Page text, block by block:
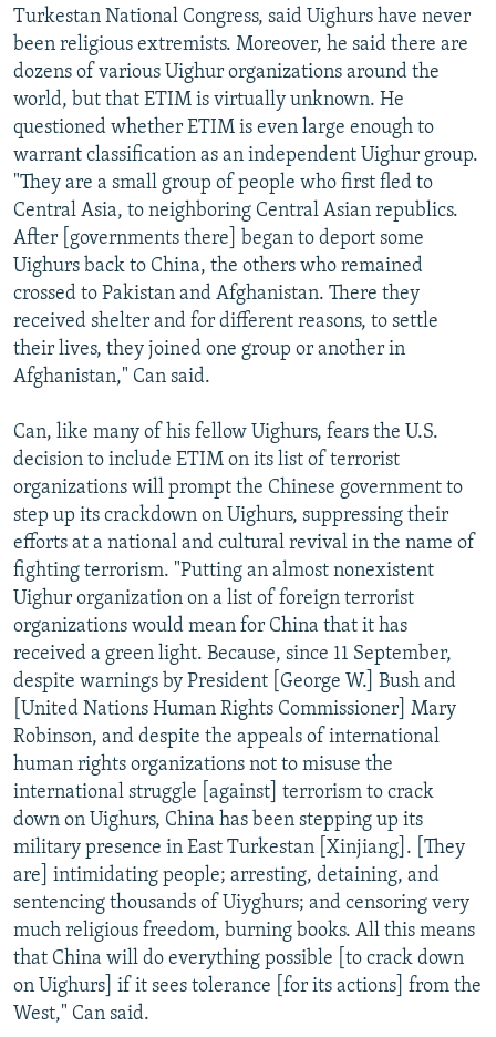
Turkestan National Congress, said Uighurs have never
been religious extremists. Moreover, he said there are
dozens of various Uighur organizations around the
world, but that ETIM is virtually unknown. He
questioned whether ETIM is even large enough to
warrant classification as an independent Uighur group.
"They are a small group of people who first fled to
Central Asia, to neighboring Central Asian republics.
After [governments there] began to deport some
Uighurs back to China, the others who remained
crossed to Pakistan and Afghanistan. There they
received shelter and for different reasons, to settle
their lives, they joined one group or another in
Afghanistan," Can said.
Can, like many of his fellow Uighurs, fears the U.S.
decision to include ETIM on its list of terrorist
organizations will prompt the Chinese government to
step up its crackdown on Uighurs, suppressing their
efforts at a national and cultural revival in the name of
fighting terrorism. "Putting an almost nonexistent
Uighur organization on a list of foreign terrorist
organizations would mean for China that it has
received a green light. Because, since 11 September,
despite warnings by President [George W.] Bush and
[United Nations Human Rights Commissioner] Mary
Robinson, and despite the appeals of international
human rights organizations not to misuse the
international struggle [against] terrorism to crack
down on Uighurs, China has been stepping up its
military presence in East Turkestan [Xinjiang]. [They
are] intimidating people; arresting, detaining, and
sentencing thousands of Uiyghurs; and censoring very
much religious freedom, burning books. All this means
that China will do everything possible [to crack down
on Uighurs] if it sees tolerance [for its actions] from the
West," Can said.